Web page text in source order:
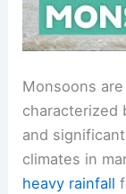
Monsoons
characterized
and
climates in
heavy rainfall